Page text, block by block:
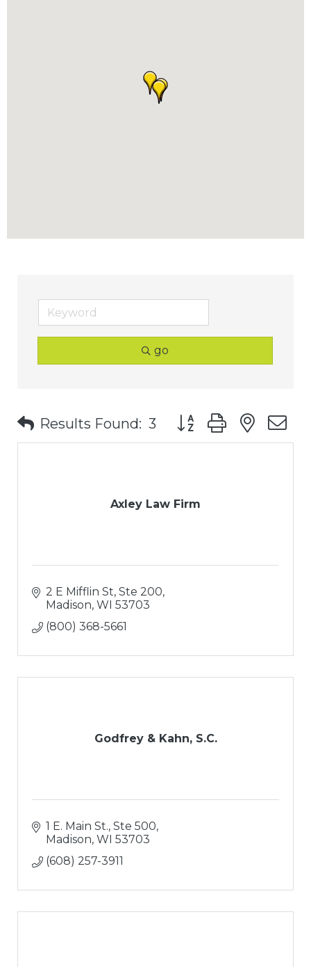
go
Results Found: 3 Button group with
Axley Law Firm
2 E Mifflin St, Ste 200
Madison WI 53703
(800) 368-5661
Godfrey & Kahn, S.C.
1 E. Main St., Ste 500
Madison WI 53703
(608) 257-3911